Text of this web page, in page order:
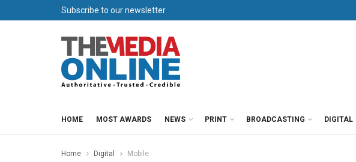
Subscribe to our newsletter
HOME MOST AWARDS NEWS PRINT BROADCASTING DIGITAL
Home Digital Mobile